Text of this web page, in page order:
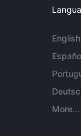
English
More...